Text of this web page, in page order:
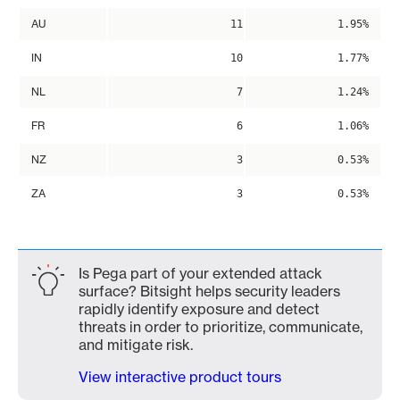
AU 11 1.95%
IN 10 1.77%
NL 7 1.24%
FR 6 1.06%
NZ 3 0.53%
ZA 3 0.53%
Is Pega part of your extended attack
surface? Bitsight helps security leaders
rapidly identify exposure and detect
threats in order to prioritize, communicate,
and mitigate risk.
View interactive product tours